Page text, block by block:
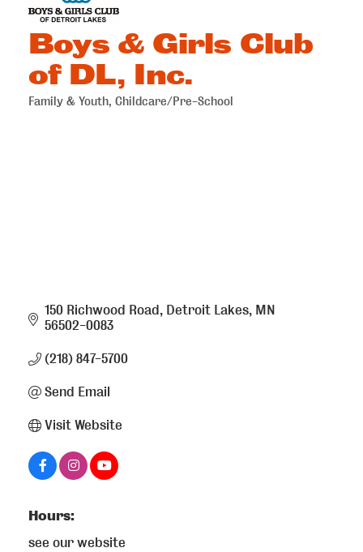
Boys & Girls Club
of DL, Inc.
Categories
Family & Youth Childcare/Pre-School
150 Richwood Road Detroit Lakes MN
56502-0083
(218) 847-5700
Send Email
Visit Website
Hours:
see our website